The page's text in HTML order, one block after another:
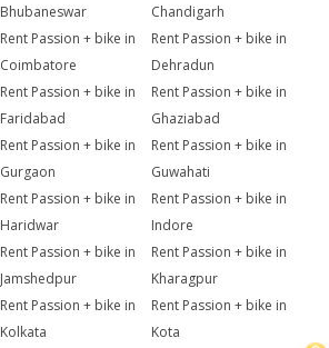
Bhubaneswar
Chandigarh
Rent Passion + bike in
Coimbatore
Rent Passion + bike in
Dehradun
Rent Passion + bike in
Faridabad
Rent Passion + bike in
Ghaziabad
Rent Passion + bike in
Gurgaon
Rent Passion + bike in
Guwahati
Rent Passion + bike in
Haridwar
Rent Passion + bike in
Indore
Rent Passion + bike in
Jamshedpur
Rent Passion + bike in
Kharagpur
Rent Passion + bike in
Kolkata
Rent Passion + bike in
Kota